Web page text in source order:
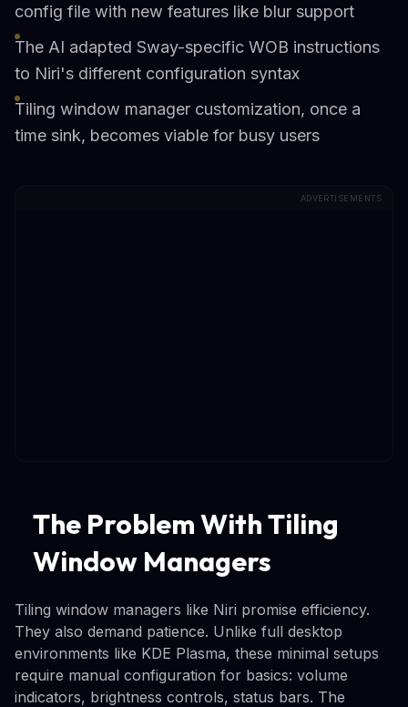
config file with new features like blur support
The AI adapted Sway-specific WOB instructions
to Niri's different configuration syntax
Tiling window manager customization, once a
time sink, becomes viable for busy users
ADVERTISEMENTS
The Problem With Tiling
Window Managers
Tiling window managers like Niri promise efficiency.
They also demand patience. Unlike full desktop
environments like KDE Plasma, these minimal setups
require manual configuration for basics: volume
indicators, brightness controls, status bars. The